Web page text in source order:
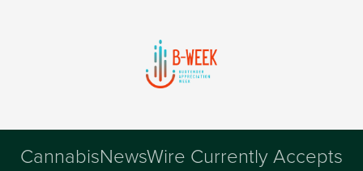
CannabisNewsWire Currently Accepts